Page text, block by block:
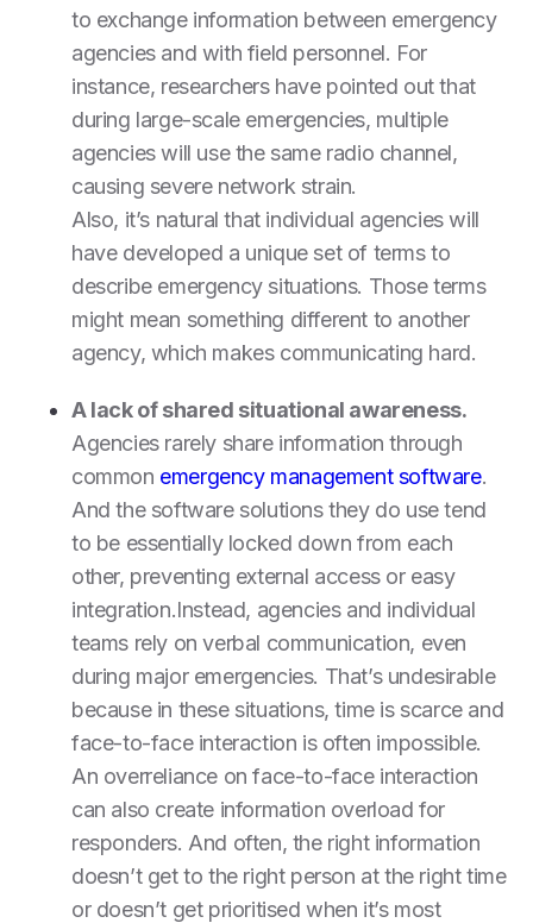
to exchange information between emergency
agencies and with field personnel. For
instance, researchers have pointed out that
during large-scale emergencies, multiple
agencies will use the same radio channel,
causing severe network strain.
Also, it’s natural that individual agencies will
have developed a unique set of terms to
describe emergency situations. Those terms
might mean something different to another
agency, which makes communicating hard.
A lack of shared situational awareness.
Agencies rarely share information through
common emergency management software.
And the software solutions they do use tend
to be essentially locked down from each
other, preventing external access or easy
integration.Instead, agencies and individual
teams rely on verbal communication, even
during major emergencies. That’s undesirable
because in these situations, time is scarce and
face-to-face interaction is often impossible.
An overreliance on face-to-face interaction
can also create information overload for
responders. And often, the right information
doesn’t get to the right person at the right time
or doesn’t get prioritised when it’s most